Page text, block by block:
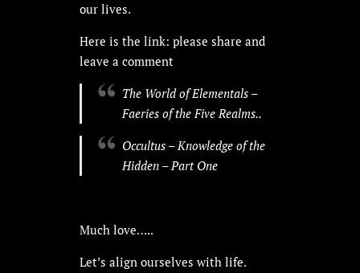
our lives.
Here is the link: please share and
leave a comment
The World of Elementals –
Faeries of the Five Realms..
Occultus – Knowledge of the
Hidden – Part One
Much love…..
Let’s align ourselves with life.